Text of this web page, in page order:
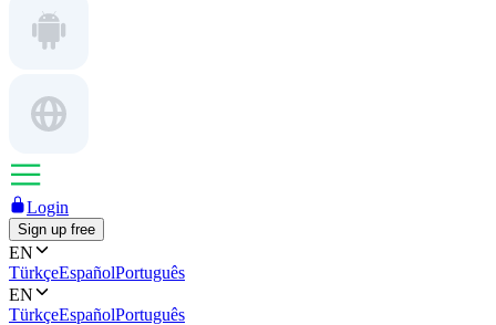
Login
Sign up free
EN
TürkçeEspañolPortuguês
EN
TürkçeEspañolPortuguês